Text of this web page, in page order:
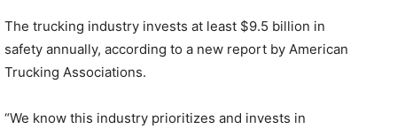
The trucking industry invests at least $9.5 billion in
safety annually, according to a new report by American
Trucking Associations.
“We know this industry prioritizes and invests in